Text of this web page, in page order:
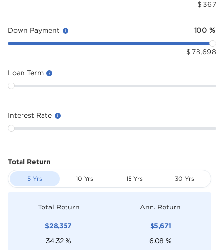
$ 367
Down Payment 100 %
$ 78,698
Loan Term
Interest Rate
Total Return
5 Yrs 10 Yrs 15 Yrs 30 Yrs
Total Return
$28,357
34.32 %
Ann. Return
$5,671
6.08 %